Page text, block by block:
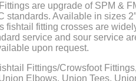
are upgrade of SPM &
standards. Available in sizes
fishtail fitting crosses are
service and sour service
upon request.
Fittings/Crowsfoot
Elbows, Union Tees,